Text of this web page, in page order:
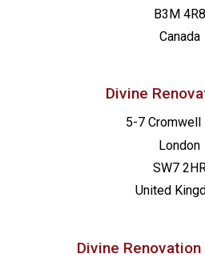
B3M 4R8
Canada
Divine
5-7 Cromwell
London
SW7
United
Divine